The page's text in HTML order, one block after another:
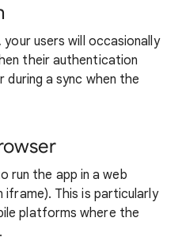
your users will occasionally
their authentication
during a sync when the
run the app in a web
iframe). This is particularly
platforms where the